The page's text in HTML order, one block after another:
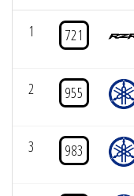
1 721
2 955
3 983